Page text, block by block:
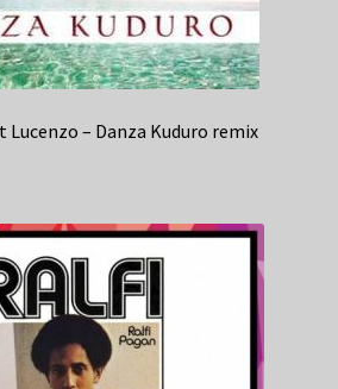
Lucenzo – Danza Kuduro remix